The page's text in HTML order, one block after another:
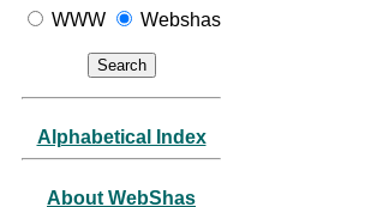
WWW Webshas
Alphabetical Index
About WebShas